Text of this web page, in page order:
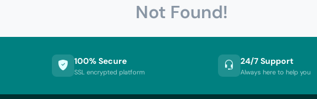
Not Found!
100% Secure
SSL encrypted platform
24/7 Support
Always here to help you